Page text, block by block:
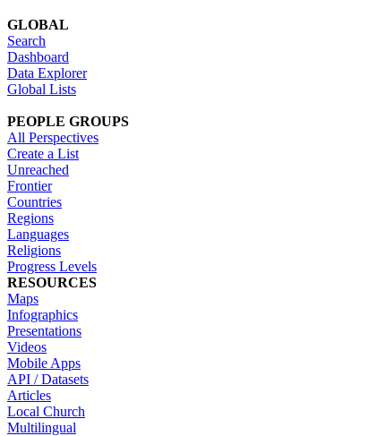
GLOBAL
Search
Dashboard
Data Explorer
Global Lists
PEOPLE GROUPS
All Perspectives
Create a List
Unreached
Frontier
Countries
Regions
Languages
Religions
Progress Levels
RESOURCES
Maps
Infographics
Presentations
Videos
Mobile Apps
API / Datasets
Articles
Local Church
Multilingual